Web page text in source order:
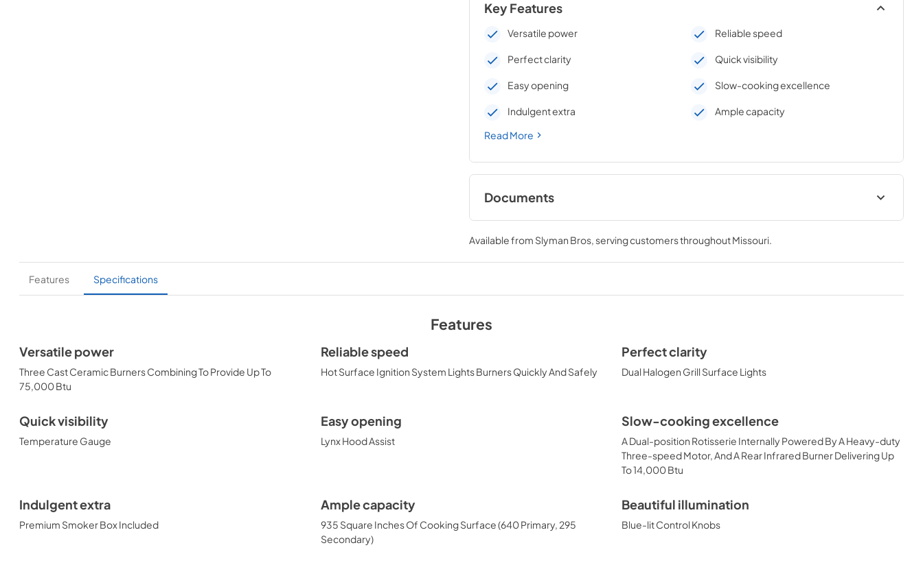
Key Features
Versatile power Reliable speed
Perfect clarity Quick visibility
Easy opening Slow-cooking excellence
Indulgent extra
Ample capacity
Read More
Documents
Pro Models Care & Use Manual
View|Download
PDF,4.19 MB
Lynx Island Adaptor Kit Assembly
Instructions (LIAK30, LIAK36,
PDF,261.86 KB
PDF,
374.51 KB
Rotisserie Product Spec Sheet
Diagram
View|Download
Available from Slyman Bros, serving customers throughoutMissouri.
Features Specifications
Features
Versatile power
Three Cast Ceramic Burners Combining To Provide Up To
75,000 Btu
Reliable speed
Hot Surface Ignition System Lights Burners Quickly And Safely
Perfect clarity
Dual Halogen Grill Surface Lights
Quick visibility
Temperature Gauge
Easy opening
Lynx Hood Assist
Slow-cooking excellence
A Dual-position Rotisserie Internally Powered By A Heavy-duty
Three-speed Motor, And A Rear Infrared Burner Delivering Up
To 14,000 Btu
Indulgent extra
Premium Smoker Box Included
Ample capacity
935 Square Inches Of Cooking Surface (640 Primary, 295
Secondary)
Beautiful illumination
Blue-lit Control Knobs